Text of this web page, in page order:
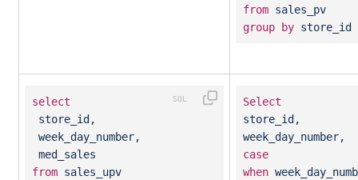
fromsales_pv
group
bystore_id
select
store_id,
week_day_number,
med_sales
fromsales_upv
Select
store_id,
week_day_number,
case
when